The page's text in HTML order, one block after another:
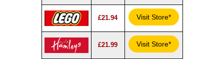
£21.94 Visit Store*
£21.99 Visit Store*